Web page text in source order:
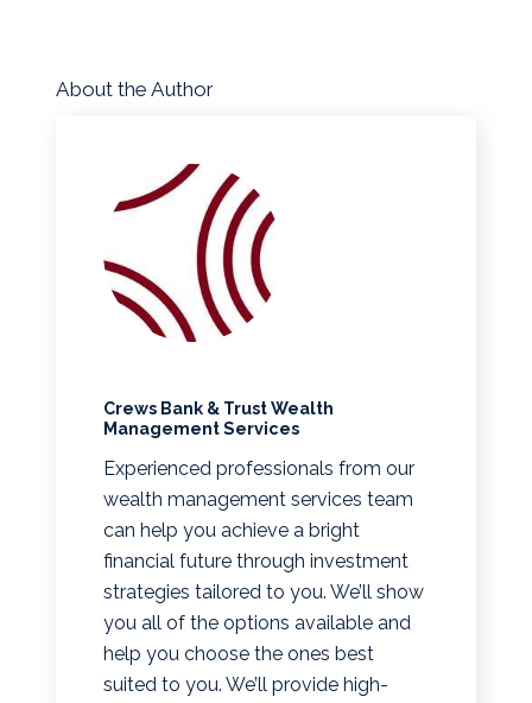
About the Author
Crews Bank & Trust Wealth
Management Services
Experienced professionals from our
wealth management services team
can help you achieve a bright
financial future through investment
strategies tailored to you. We’ll show
you all of the options available and
help you choose the ones best
suited to you. We’ll provide high-